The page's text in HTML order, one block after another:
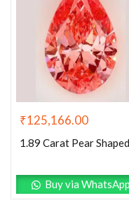
₹125,166.00
Buy via WhatsApp